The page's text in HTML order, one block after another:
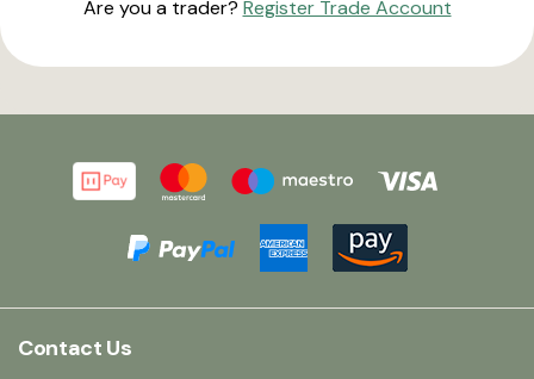
Are you a trader? Register Trade Account
Contact Us